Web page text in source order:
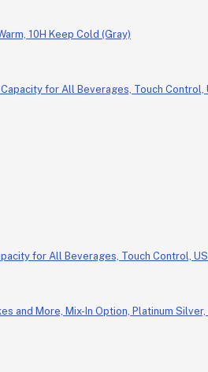
10H Keep Cold (Gray)
for All Beverages, Touch Control,